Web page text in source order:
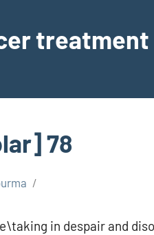
treatment
78
in despair and